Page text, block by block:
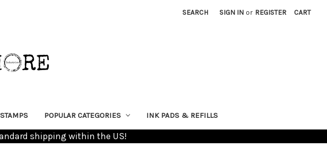
SEARCH SIGN IN or REGISTER CART
POPULAR CATEGORIES INK PADS & REFILLS
shipping within the US!